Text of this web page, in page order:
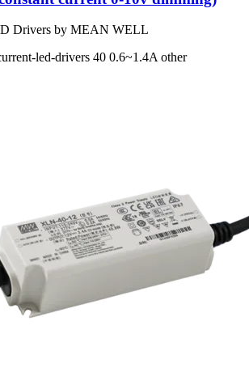
Drivers by MEAN WELL
led-drivers 40 0.6~1.4A other